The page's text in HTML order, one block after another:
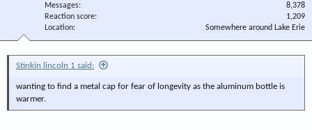
Messages
8,378
Reaction score
1,209
Location
Somewhere around Lake Erie
Stinkin lincoln 1 said:
wanting to find a metal cap for fear of longevity as the aluminum bottle is
warmer.